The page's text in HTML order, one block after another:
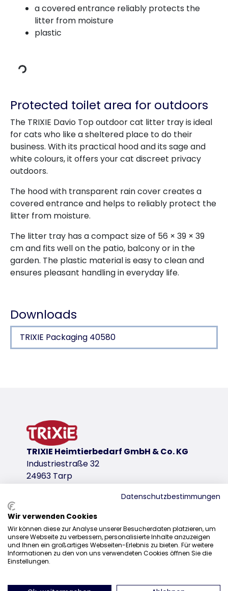
a covered entrance reliably protects the
litter from moisture
plastic
Loading Data
Protected toilet area for outdoors
The TRIXIE Davio Top outdoor cat litter tray is ideal
for cats who like a sheltered place to do their
business. With its practical hood and its sage and
white colours, it offers your cat discreet privacy
outdoors.
The hood with transparent rain cover creates a
covered entrance and helps to reliably protect the
litter from moisture.
The litter tray has a compact size of 56 × 39 × 39
cm and fits well on the patio, balcony or in the
garden. The plastic material is easy to clean and
ensures pleasant handling in everyday life.
Downloads
TRIXIE Packaging 40580
a covered entrance reliably protects the litter
plastic
product variant
product variant: unique product number
Measurements
56 × 39 × 39 cm
Colour
sage/white
download links
TRIXIE Packaging 40580
TRIXIE Heimtierbedarf GmbH & Co. KG
Industriestraße 32
24963 Tarp
Sales
0207 1542940
sales@trixieuk.uk
Datenschutzbestimmungen
Wir verwenden Cookies
Wir können diese zur Analyse unserer Besucherdaten platzieren, um
unsere Webseite zu verbessern, personalisierte Inhalte anzuzeigen
und Ihnen ein großartiges Webseiten-Erlebnis zu bieten. Für weitere
Informationen zu den von uns verwendeten Cookies öffnen Sie die
Einstellungen.